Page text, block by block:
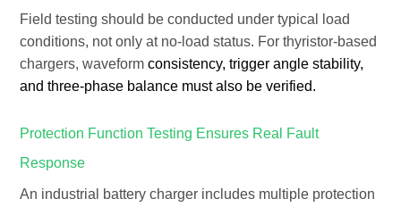
Field testing should be conducted undertypical load
conditions, not only at no-load status. For thyristor-based
chargers, waveformconsistency, trigger angle stability,
and three-phase balance must also be verified.
Protection Function Testing Ensures Real Fault
Response
An industrial battery charger includes multiple protection